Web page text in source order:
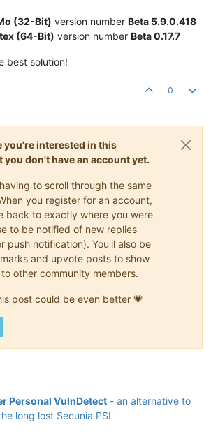
(32-Bit) version number Beta 5.9.0.418
(64-Bit) version number Beta 0.17.7
best solution!
0
you're interested in this
don't have an account yet.
to scroll through the same
you register for an account,
back to exactly where you were
to be notified of new replies
push notification). You'll also be
and upvote posts to show
other community members.
post could be even better 💗
Personal VulnDetect - an alternative to
long lost Secunia PSI